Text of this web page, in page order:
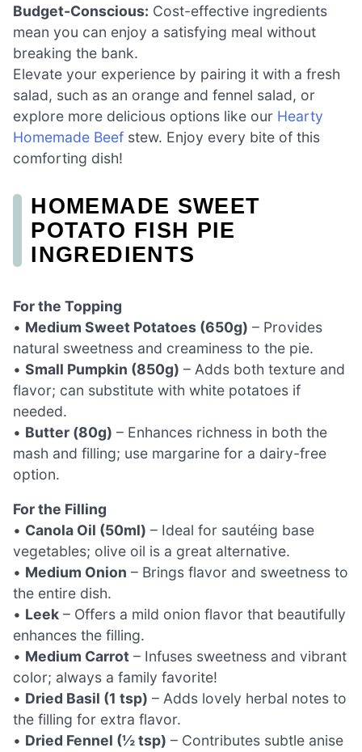
Budget-Conscious: Cost-effective ingredients
mean you can enjoy a satisfying meal without
breaking the bank.
Elevate your experience by pairing it with a fresh
salad, such as an orange and fennel salad, or
explore more delicious options like our Hearty
Homemade Beef stew. Enjoy every bite of this
comforting dish!
HOMEMADE SWEET
POTATO FISH PIE
INGREDIENTS
For the Topping
• Medium Sweet Potatoes (650g) – Provides
natural sweetness and creaminess to the pie.
• Small Pumpkin (850g) – Adds both texture and
flavor; can substitute with white potatoes if
needed.
• Butter (80g) – Enhances richness in both the
mash and filling; use margarine for a dairy-free
option.
For the Filling
• Canola Oil (50ml) – Ideal for sautéing base
vegetables; olive oil is a great alternative.
• Medium Onion – Brings flavor and sweetness to
the entire dish.
• Leek – Offers a mild onion flavor that beautifully
enhances the filling.
• Medium Carrot – Infuses sweetness and vibrant
color; always a family favorite!
• Dried Basil (1 tsp) – Adds lovely herbal notes to
the filling for extra flavor.
• Dried Fennel (½ tsp) – Contributes subtle anise